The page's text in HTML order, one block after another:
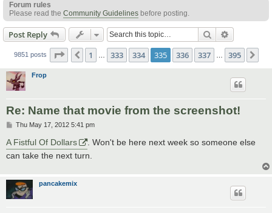
h
Forum rules
Please read the Community Guidelines before posting.
Post Reply Search
9851 posts Page 335 of 395
Previous
1 333 334 335 336 337 395
Frop
Re: Name that movie from the screenshot!
P
s
t
Thu May 17, 2012 5:41 pm
A Fistful Of Dollars
. Won't be here next week so someone else
can take the next turn.
pancakemix